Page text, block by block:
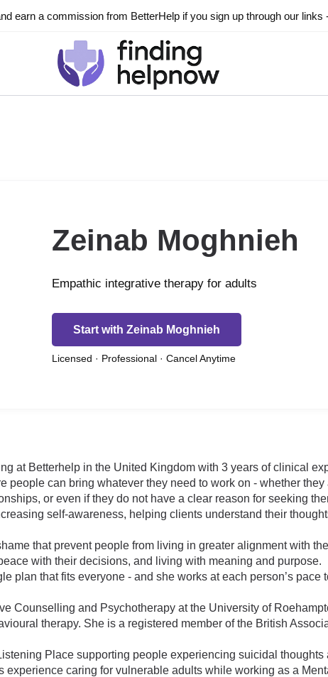
earn a commission from BetterHelp if you sign up through our links
Zeinab Moghnieh
Empathic integrative therapy for adults
Start with Zeinab Moghnieh
Licensed · Professional · Cancel Anytime
at Betterhelp in the United Kingdom with 3 years of clinical
people can bring whatever they need to work on - whether
or even if they do not have a clear reason for seeking
self-awareness, helping clients understand their
that prevent people from living in greater alignment with
with their decisions, and living with meaning and purpose.
plan that fits everyone - and she works at each person’s
Counselling and Psychotherapy at the University of
therapy. She is a registered member of the British
Place supporting people experiencing suicidal
caring for vulnerable adults while working as a